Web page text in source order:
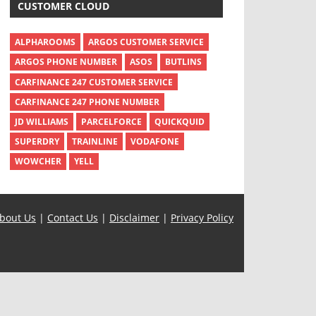
CUSTOMER CLOUD
ALPHAROOMS
ARGOS CUSTOMER SERVICE
ARGOS PHONE NUMBER
ASOS
BUTLINS
CARFINANCE 247 CUSTOMER SERVICE
CARFINANCE 247 PHONE NUMBER
JD WILLIAMS
PARCELFORCE
QUICKQUID
SUPERDRY
TRAINLINE
VODAFONE
WOWCHER
YELL
Us | Contact Us | Disclaimer | Privacy Policy